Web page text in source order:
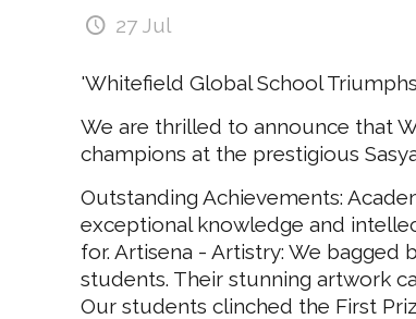
27 Jul
'Whitefield Global School
We are thrilled to announce that
champions at the prestigious
Outstanding Achievements:
exceptional knowledge and
for. Artisena - Artistry: We
students. Their stunning artwork
Our students clinched the First